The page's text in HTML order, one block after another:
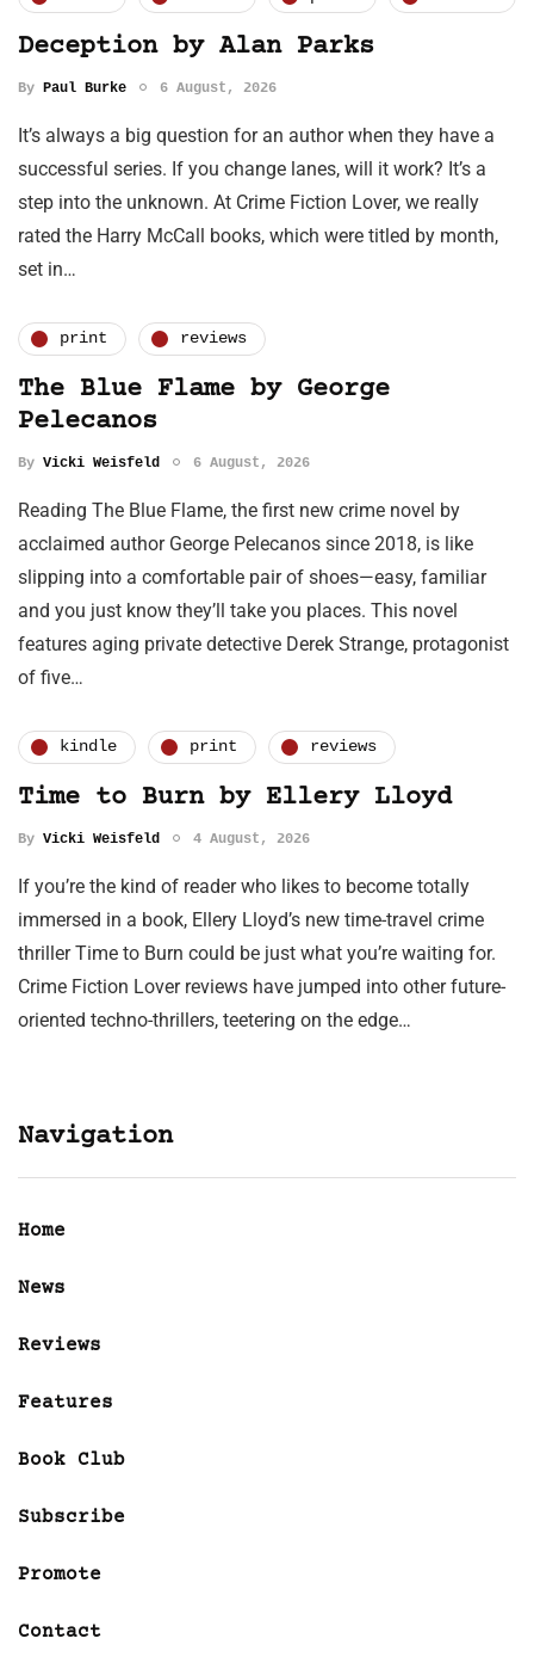
Deception by Alan Parks
By Paul Burke 6 August, 2026
It’s always a big question for an author when they have a
successful series. If you change lanes, will it work? It’s a
step into the unknown. At Crime Fiction Lover, we really
rated the Harry McCall books, which were titled by month,
set in…
print reviews
The Blue Flame by George
Pelecanos
By Vicki Weisfeld 6 August, 2026
Reading The Blue Flame, the first new crime novel by
acclaimed author George Pelecanos since 2018, is like
slipping into a comfortable pair of shoes—easy, familiar
and you just know they’ll take you places. This novel
features aging private detective Derek Strange, protagonist
of five…
kindle print reviews
Time to Burn by Ellery Lloyd
By Vicki Weisfeld 4 August, 2026
If you’re the kind of reader who likes to become totally
immersed in a book, Ellery Lloyd’s new time-travel crime
thriller Time to Burn could be just what you’re waiting for.
Crime Fiction Lover reviews have jumped into other future-
oriented techno-thrillers, teetering on the edge…
Navigation
Home
News
Reviews
Features
Book Club
Subscribe
Promote
Contact